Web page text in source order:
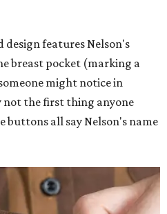
features Nelson's
breast pocket (marking a
might notice in
the first thing anyone
buttons all say Nelson's name